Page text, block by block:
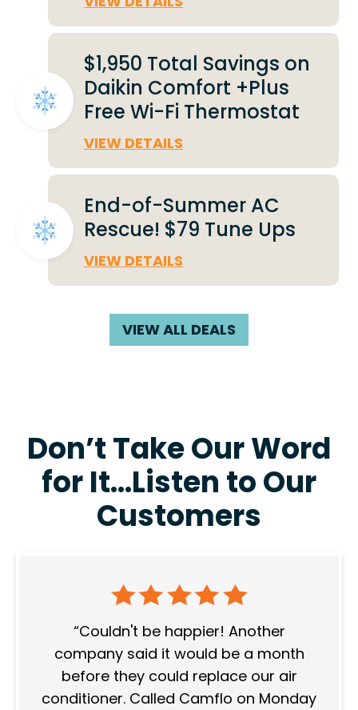
$1,950 Total Savings on
Daikin Comfort +Plus
Free Wi-Fi Thermostat
VIEW DETAILS
End-of-Summer AC
Rescue! $79 Tune Ups
VIEW DETAILS
VIEW ALL DEALS
Don’t Take Our Word
for It…Listen to Our
Customers
Couldn't be happier! Another
company said it would be a month
before they could replace our air
conditioner. Called Camflo on Monday